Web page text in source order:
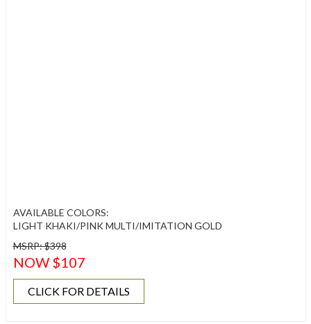
AVAILABLE COLORS:
LIGHT KHAKI/PINK MULTI/IMITATION GOLD
MSRP: $398
NOW $107
CLICK FOR DETAILS